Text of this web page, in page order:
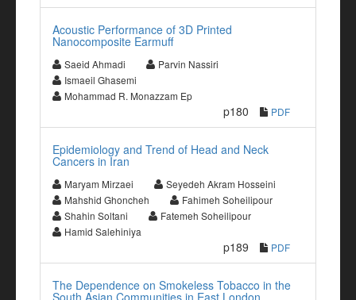
Acoustic Performance of 3D Printed
Nanocomposite Earmuff
Saeid Ahmadi
Parvin Nassiri
Ismaeil Ghasemi
Mohammad R. Monazzam Ep
p180 PDF
Epidemiology and Trend of Head and Neck
Cancers in Iran
Maryam Mirzaei
Seyedeh Akram Hosseini
Mahshid Ghoncheh
Fahimeh Soheilipour
Shahin Soltani
Fatemeh Soheilipour
Hamid Salehiniya
p189 PDF
The Dependence on Smokeless Tobacco in the
South Asian Communities in East London